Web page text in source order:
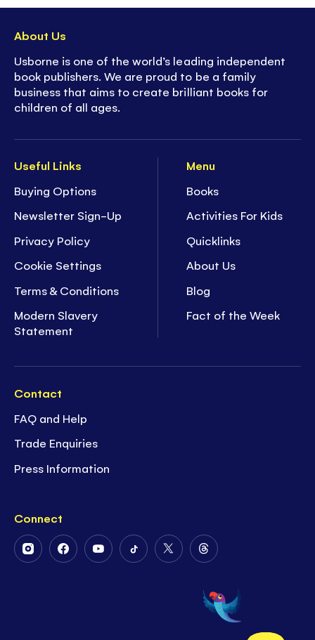
Useful Links
Buying Options
Newsletter Sign-Up
Privacy Policy
Cookie Settings
Terms & Conditions
Modern Slavery
Statement
Menu
Books
Activities For Kids
Quicklinks
About Us
Blog
Fact of the Week
Contact
FAQ and Help
Trade Enquiries
Press Information
Connect
FollowFollowFollowFollowFollow
Twitter
Follow
on
Threads
About Us
Usborne is one of the world’s leading independent
book publishers. We are proud to be a family
business that aims to create brilliant books for
children of all ages.